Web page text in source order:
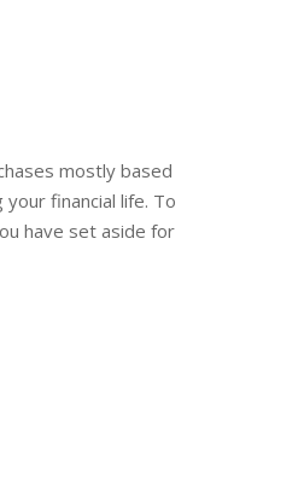
mostly based
financial life. To
have set aside for